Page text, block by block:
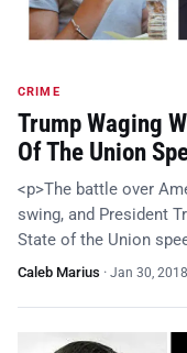
CRIME
Trump Waging
Of The Union
<p>The battle over
swing, and President
State of the Union
Caleb Marius · Jan 30, 2018